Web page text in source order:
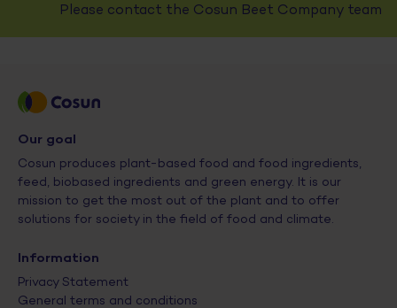
Please contact the Cosun Beet Company team
Our goal
Cosun produces plant-based food and food ingredients,
feed, biobased ingredients and green energy. It is our
mission to get the most out of the plant and to offer
solutions for society in the field of food and climate.
Information
Privacy Statement
General terms and conditions